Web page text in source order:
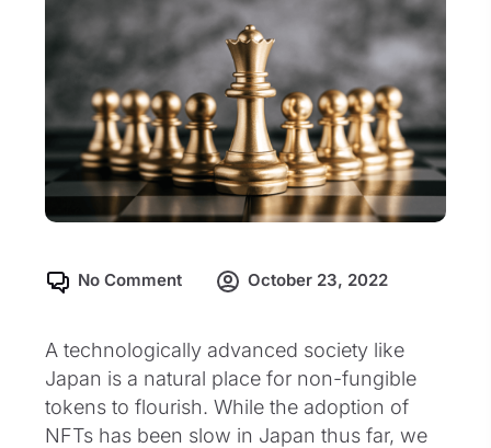
No Comment October 23, 2022
A technologically advanced society like
Japan is a natural place for non-fungible
tokens to flourish. While the adoption of
NFTs has been slow in Japan thus far, we